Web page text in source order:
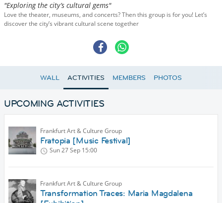
"Exploring the city’s cultural gems"
Love the theater, museums, and concerts? Then this group is for you! Let’s
discover the city’s vibrant cultural scene together
WALL ACTIVITIES MEMBERS PHOTOS
UPCOMING ACTIVITIES
Frankfurt Art & Culture Group
Fratopia [Music Festival]
Sun 27 Sep 15:00
Frankfurt Art & Culture Group
Transformation Traces: Maria Magdalena